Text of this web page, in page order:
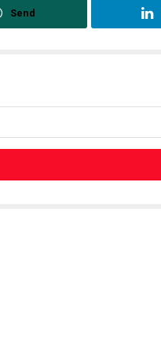
Send